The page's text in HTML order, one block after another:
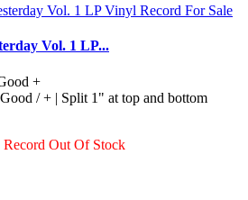
Vol. 1 LP...
+
/ + | Split 1" at top and bottom
Record Out Of Stock